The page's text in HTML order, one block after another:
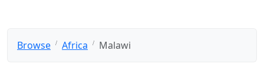
Browse Africa Malawi